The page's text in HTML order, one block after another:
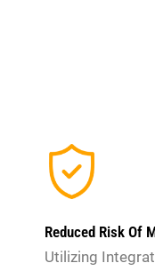
Reduced Risk Of
Utilizing